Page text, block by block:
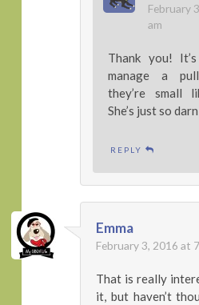
February
am
Thank you!
manage a
they’re small
She’s just so
REPLY
Emma
February 3, 2016 at
That is really
it, but haven’t